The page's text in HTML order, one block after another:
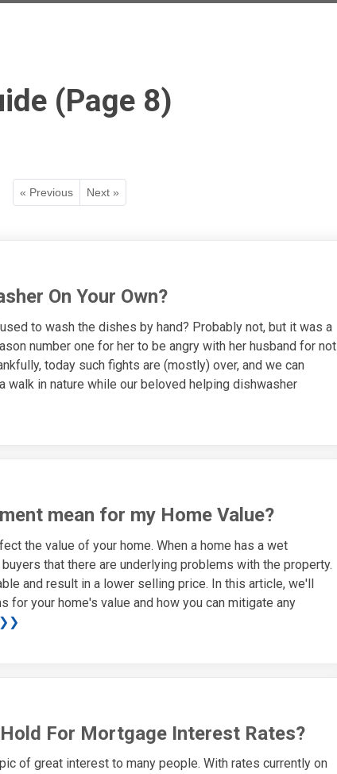
(Page 8)
« Previous Next »
On Your Own?
to wash the dishes by hand? Probably not, but it was a
number one for her to be angry with her husband for not
today such fights are (mostly) over, and we can
walk in nature while our beloved helping dishwasher
mean for my Home Value?
the value of your home. When a home has a wet
that there are underlying problems with the property.
and result in a lower selling price. In this article, we'll
for your home's value and how you can mitigate any
For Mortgage Interest Rates?
of great interest to many people. With rates currently on